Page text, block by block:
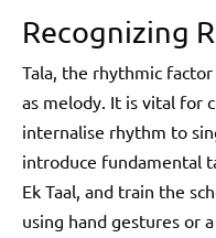
Recognizing
Tala, the rhythmic
as melody. It is vital for
internalise rhythm to
introduce fundamental
Ek Taal, and train the
using hand gestures or